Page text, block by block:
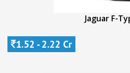
Jaguar F-
1.52 - 2.22 Cr